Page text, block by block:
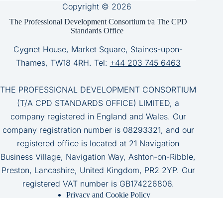
Copyright © 2026
The Professional Development Consortium t/a The CPD
Standards Office
Cygnet House, Market Square, Staines-upon-
Thames, TW18 4RH. Tel: +44 203 745 6463
THE PROFESSIONAL DEVELOPMENT CONSORTIUM
(T/A CPD STANDARDS OFFICE) LIMITED, a
company registered in England and Wales. Our
company registration number is 08293321, and our
registered office is located at 21 Navigation
Business Village, Navigation Way, Ashton-on-Ribble,
Preston, Lancashire, United Kingdom, PR2 2YP. Our
registered VAT number is GB174226806.
Privacy and Cookie Policy